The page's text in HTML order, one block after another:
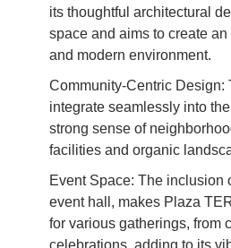
its thoughtful architectural
space and aims to create
and modern environment.
Community-Centric Design:
integrate seamlessly into
strong sense of
facilities and organic
Event Space: The inclusion
event hall, makes Plaza
for various gatherings, from
celebrations, adding to its